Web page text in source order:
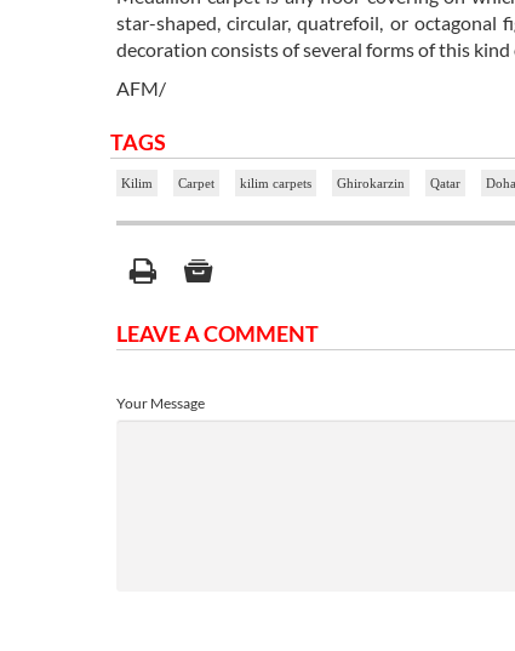
star-shaped, circular, quatrefoil, or octagonal
decoration consists of several forms of this
AFM/
TAGS
Kilim Carpet kilim carpets Ghirokarzin Qatar Doha
LEAVE A COMMENT
Your Message